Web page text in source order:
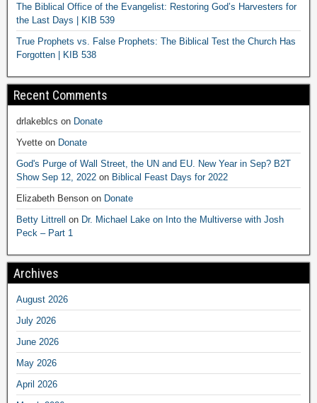
The Biblical Office of the Evangelist: Restoring God’s Harvesters for
the Last Days | KIB 539
True Prophets vs. False Prophets: The Biblical Test the Church Has
Forgotten | KIB 538
Recent Comments
drlakeblcs on Donate
Yvette on Donate
God's Purge of Wall Street, the UN and EU. New Year in Sep? B2T
Show Sep 12, 2022 on Biblical Feast Days for 2022
Elizabeth Benson on Donate
Betty Littrell on Dr. Michael Lake on Into the Multiverse with Josh
Peck – Part 1
Archives
August 2026
July 2026
June 2026
May 2026
April 2026